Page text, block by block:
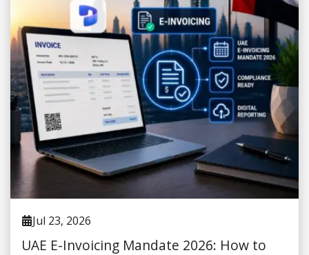
Jul 23, 2026
UAE E-Invoicing Mandate 2026: How to